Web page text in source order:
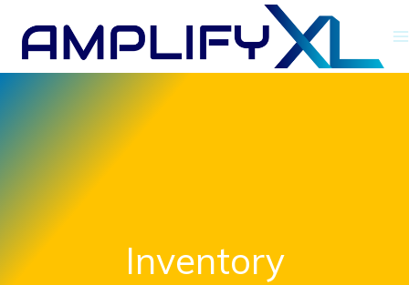
Skip
Inventory